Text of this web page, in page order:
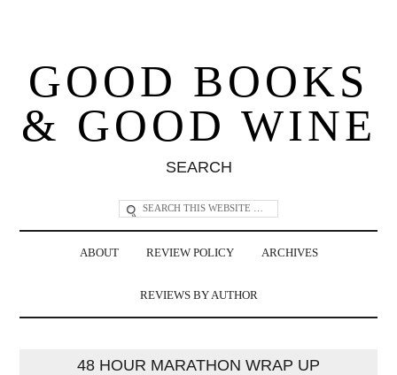
GOOD BOOKS
& GOOD WINE
SEARCH
ABOUT REVIEW POLICY ARCHIVES
REVIEWS BY AUTHOR
48 HOUR MARATHON WRAP UP